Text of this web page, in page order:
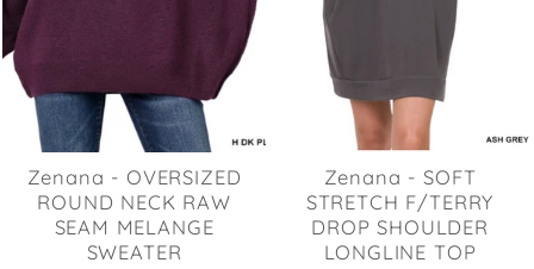
Zenana - OVERSIZED
ROUND NECK RAW
SEAM MELANGE
SWEATER
Zenana - SOFT
STRETCH F/TERRY
DROP SHOULDER
LONGLINE TOP